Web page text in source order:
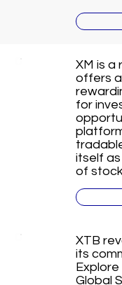
XM is
offers
for
itself
of
XTB
its
Global